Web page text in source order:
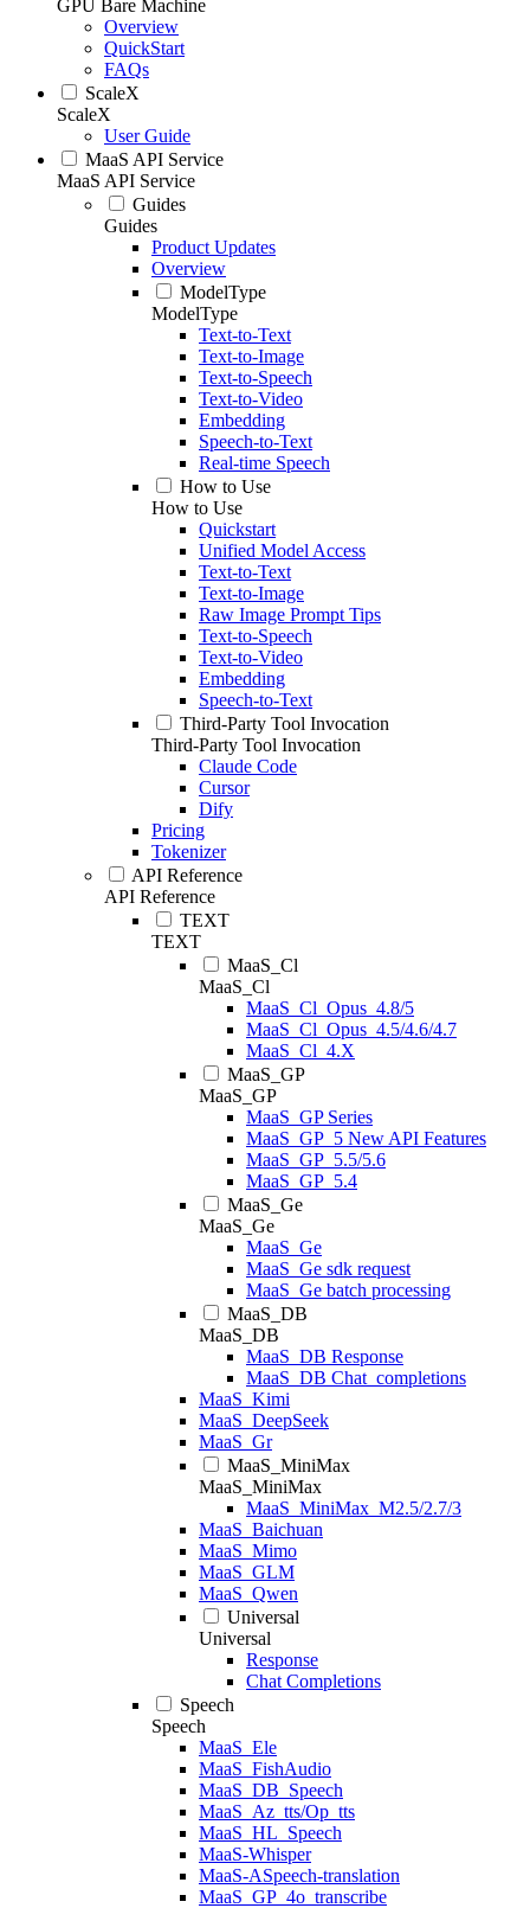
GPU Bare Machine
Overview
QuickStart
FAQs
ScaleX
ScaleX
User Guide
MaaS API Service
MaaS API Service
Guides
Guides
Product Updates
Overview
ModelType
ModelType
Text-to-Text
Text-to-Image
Text-to-Speech
Text-to-Video
Embedding
Speech-to-Text
Real-time Speech
How to Use
How to Use
Quickstart
Unified Model Access
Text-to-Text
Text-to-Image
Raw Image Prompt Tips
Text-to-Speech
Text-to-Video
Embedding
Speech-to-Text
Third-Party Tool Invocation
Third-Party Tool Invocation
Claude Code
Cursor
Dify
Pricing
Tokenizer
API Reference
API Reference
TEXT
TEXT
MaaS_Cl
MaaS_Cl
MaaS_Cl_Opus_4.8/5
MaaS_Cl_Opus_4.5/4.6/4.7
MaaS_Cl_4.X
MaaS_GP
MaaS_GP
MaaS_GP Series
MaaS_GP_5 New API Features
MaaS_GP_5.5/5.6
MaaS_GP_5.4
MaaS_Ge
MaaS_Ge
MaaS_Ge
MaaS_Ge sdk request
MaaS_Ge batch processing
MaaS_DB
MaaS_DB
MaaS_DB Response
MaaS_DB Chat_completions
MaaS_Kimi
MaaS_DeepSeek
MaaS_Gr
MaaS_MiniMax
MaaS_MiniMax
MaaS_MiniMax_M2.5/2.7/3
MaaS_Baichuan
MaaS_Mimo
MaaS_GLM
MaaS_Qwen
Universal
Universal
Response
Chat Completions
Speech
Speech
MaaS_Ele
MaaS_FishAudio
MaaS_DB_Speech
MaaS_Az_tts/Op_tts
MaaS_HL_Speech
MaaS-Whisper
MaaS-ASpeech-translation
MaaS_GP_4o_transcribe